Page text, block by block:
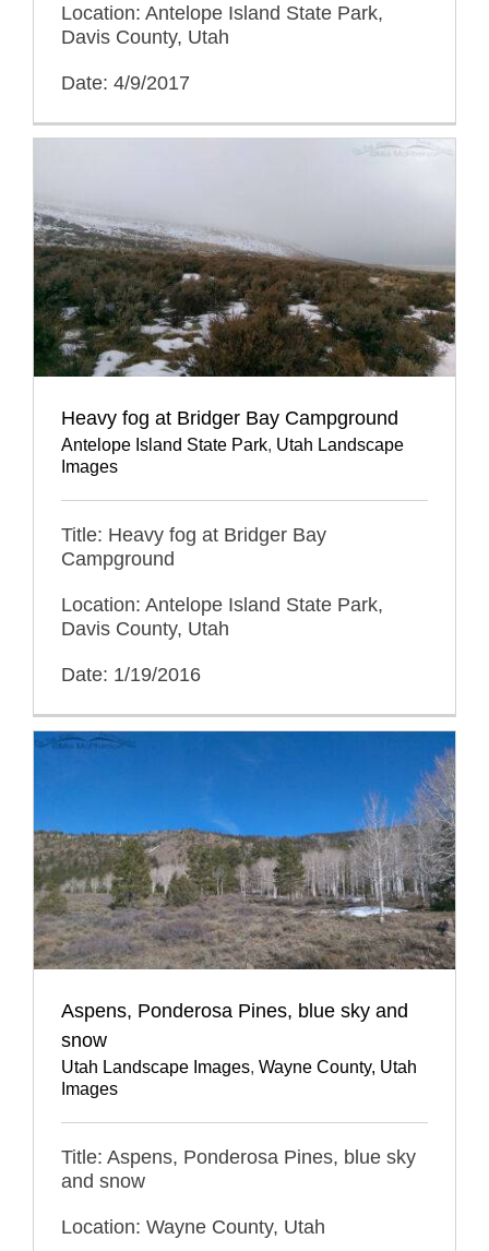
Location: Antelope Island State Park,
Davis County, Utah
Date: 4/9/2017
Heavy fog at Bridger Bay Campground
Antelope Island State Park, Utah Landscape
Images
Title: Heavy fog at Bridger Bay
Campground
Location: Antelope Island State Park,
Davis County, Utah
Date: 1/19/2016
Aspens, Ponderosa Pines, blue sky and
snow
Utah Landscape Images, Wayne County, Utah
Images
Title: Aspens, Ponderosa Pines, blue sky
and snow
Location: Wayne County, Utah